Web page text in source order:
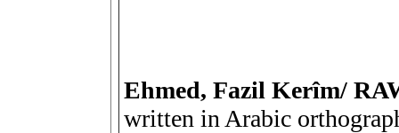
Ehmed, Fazil Kerîm/
written in Arabic